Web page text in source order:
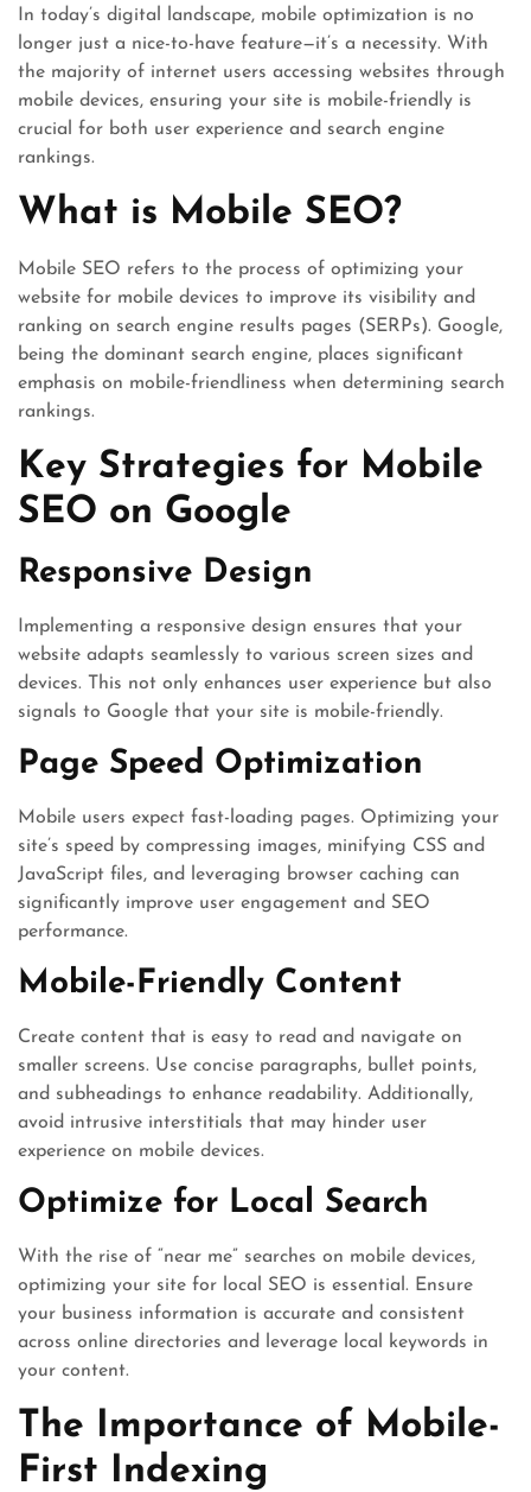
In today’s digital landscape, mobile optimization is no
longer just a nice-to-have feature—it’s a necessity. With
the majority of internet users accessing websites through
mobile devices, ensuring your site is mobile-friendly is
crucial for both user experience and search engine
rankings.
What is Mobile SEO?
Mobile SEO refers to the process of optimizing your
website for mobile devices to improve its visibility and
ranking on search engine results pages (SERPs). Google,
being the dominant search engine, places significant
emphasis on mobile-friendliness when determining search
rankings.
Key Strategies for Mobile
SEO on Google
Responsive Design
Implementing a responsive design ensures that your
website adapts seamlessly to various screen sizes and
devices. This not only enhances user experience but also
signals to Google that your site is mobile-friendly.
Page Speed Optimization
Mobile users expect fast-loading pages. Optimizing your
site’s speed by compressing images, minifying CSS and
JavaScript files, and leveraging browser caching can
significantly improve user engagement and SEO
performance.
Mobile-Friendly Content
Create content that is easy to read and navigate on
smaller screens. Use concise paragraphs, bullet points,
and subheadings to enhance readability. Additionally,
avoid intrusive interstitials that may hinder user
experience on mobile devices.
Optimize for Local Search
With the rise of “near me” searches on mobile devices,
optimizing your site for local SEO is essential. Ensure
your business information is accurate and consistent
across online directories and leverage local keywords in
your content.
The Importance of Mobile-
First Indexing